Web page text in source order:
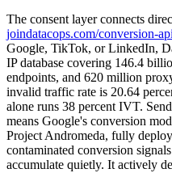
The consent layer connects
joindatacops.com/conversion-api
Google, TikTok, or LinkedIn,
IP database covering 146.4
endpoints, and 620 million
invalid traffic rate is 20.64
alone runs 38 percent IVT.
means Google's conversion
Project Andromeda, fully
contaminated conversion
accumulate quietly. It actively